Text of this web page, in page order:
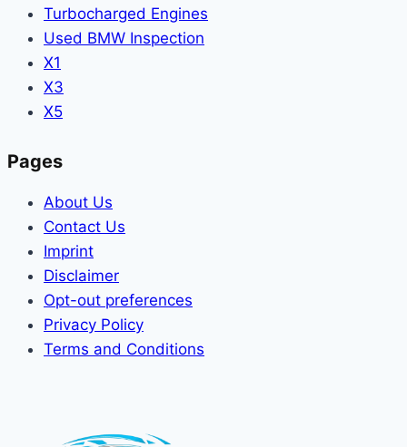
Turbocharged Engines
Used BMW Inspection
X1
X3
X5
Pages
About Us
Contact Us
Imprint
Disclaimer
Opt-out preferences
Privacy Policy
Terms and Conditions